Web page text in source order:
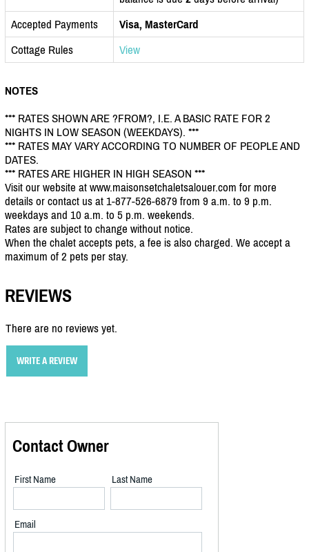
Accepted Payments
Visa, MasterCard
Cottage Rules
View
NOTES
*** RATES SHOWN ARE ?FROM?, I.E. A BASIC RATE FOR 2
NIGHTS IN LOW SEASON (WEEKDAYS). ***
*** RATES MAY VARY ACCORDING TO NUMBER OF PEOPLE AND
DATES.
*** RATES ARE HIGHER IN HIGH SEASON ***
Visit our website at www.maisonsetchaletsalouer.com for more
details or contact us at 1-877-526-6879 from 9 a.m. to 9 p.m.
weekdays and 10 a.m. to 5 p.m. weekends.
Rates are subject to change without notice.
When the chalet accepts pets, a fee is also charged. We accept a
maximum of 2 pets per stay.
REVIEWS
There are no reviews yet.
WRITE A REVIEW
Contact Owner
First Name Last Name
Email